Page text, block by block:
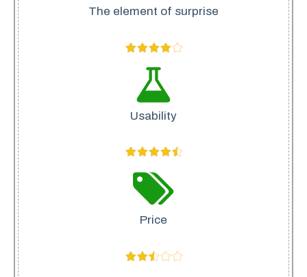
The element of surprise
Usability
Price